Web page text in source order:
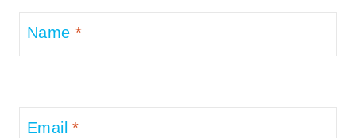
Name *
Email*